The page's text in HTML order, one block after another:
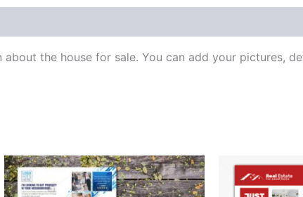
the house for sale. You can add your pictures,